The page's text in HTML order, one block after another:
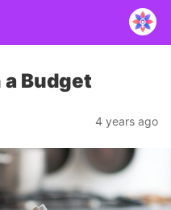
a Budget
4 years ago